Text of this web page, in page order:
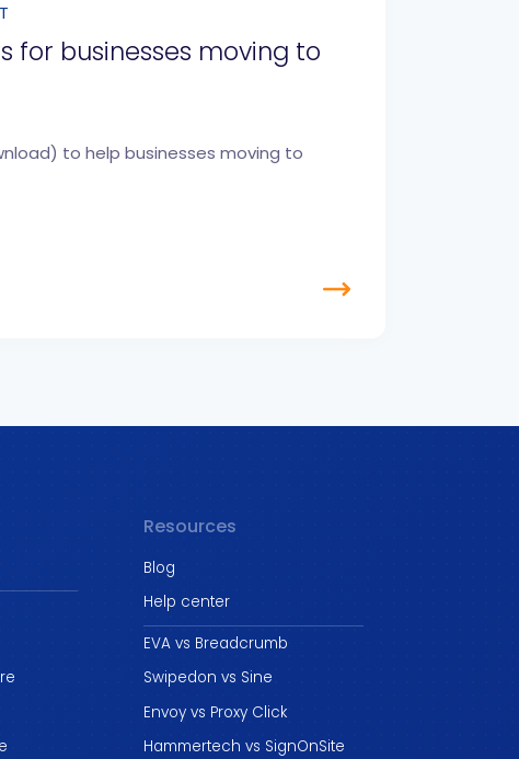
for businesses moving to
to help businesses moving to
Resources
Blog
Help center
EVA vs Breadcrumb
Swipedon vs Sine
Envoy vs Proxy Click
Hammertech vs SignOnSite